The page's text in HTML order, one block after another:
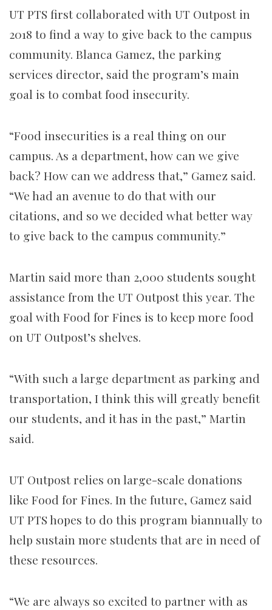
UT PTS first collaborated with UT Outpost in
2018 to find a way to give back to the campus
community. Blanca Gamez, the parking
services director, said the program’s main
goal is to combat food insecurity.
“Food insecurities is a real thing on our
campus. As a department, how can we give
back? How can we address that,” Gamez said.
“We had an avenue to do that with our
citations, and so we decided what better way
to give back to the campus community.”
Martin said more than 2,000 students sought
assistance from the UT Outpost this year. The
goal with Food for Fines is to keep more food
on UT Outpost’s shelves.
“With such a large department as parking and
transportation, I think this will greatly benefit
our students, and it has in the past,” Martin
said.
UT Outpost relies on large-scale donations
like Food for Fines. In the future, Gamez said
UT PTS hopes to do this program biannually to
help sustain more students that are in need of
these resources.
“We are always so excited to partner with as